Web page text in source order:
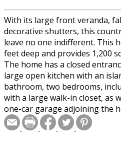
With its large front veranda,
decorative shutters, this
leave no one indifferent. This
feet deep and provides 1,200
The home has a closed
large open kitchen with an
bathroom, two bedrooms,
with a large walk-in closet, as
one-car garage adjoining the